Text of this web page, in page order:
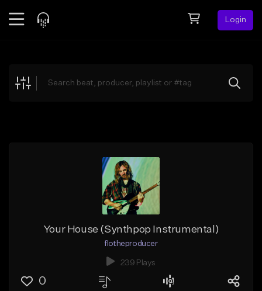
Login
Explore
Your House (Synthpop Instrumental)
flotheproducer
239 Plays
0